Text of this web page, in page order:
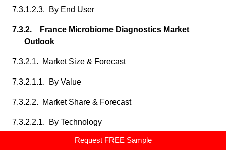
Request FREE Sample
7.3.1.2.3. By End User
7.3.2. France Microbiome Diagnostics Market
Outlook
7.3.2.1. Market Size & Forecast
7.3.2.1.1. By Value
7.3.2.2. Market Share & Forecast
7.3.2.2.1. By Technology
7.3.2.2.2. By Application